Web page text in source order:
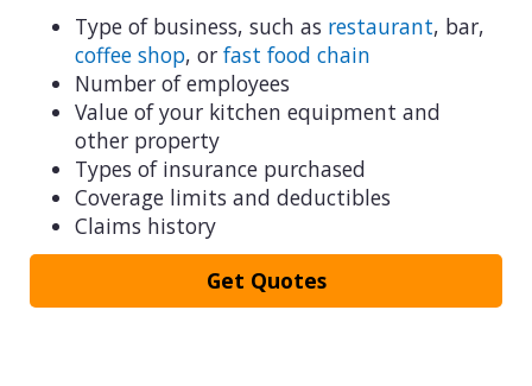
Type of business, such as restaurant, bar,
coffee shop, or fast food chain
Number of employees
Value of your kitchen equipment and
other property
Types of insurance purchased
Coverage limits and deductibles
Claims history
Get Quotes